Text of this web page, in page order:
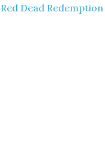
Red Dead